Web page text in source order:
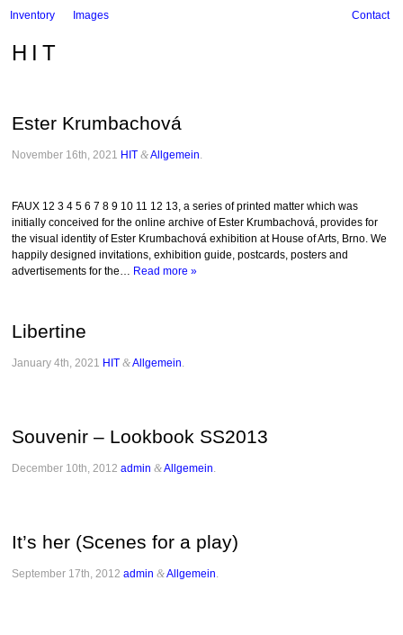
Inventory Images Contact
HIT
Ester Krumbachová
November 16th, 2021 HIT &Allgemein
FAUX 12 3 4 5 6 7 8 9 10 11 12 13, a series of printed matter which was
initially conceived for the online archive of Ester Krumbachová, provides for
the visual identity of Ester Krumbachová exhibition at House of Arts, Brno. We
happily designed invitations, exhibition guide, postcards, posters and
advertisements for the… Read more »
Libertine
January 4th, 2021 HIT &Allgemein
Souvenir – Lookbook SS2013
December 10th, 2012 admin &Allgemein
It’s her (Scenes for a play)
September 17th, 2012 admin &Allgemein